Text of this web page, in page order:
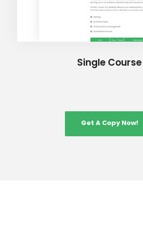
Single Course
Get A Copy Now!